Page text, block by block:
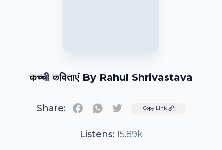
कच्ची कविताएं By Rahul Shrivastava
Share: TwitterCopy Link
Listens: 15.89k